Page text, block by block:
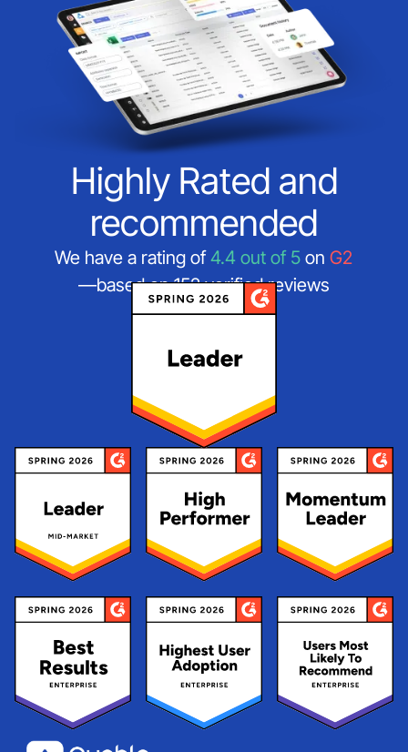
Highly Rated and
recommended
We have a rating of4.4 out of 5 onG2
—based on 152 verified reviews